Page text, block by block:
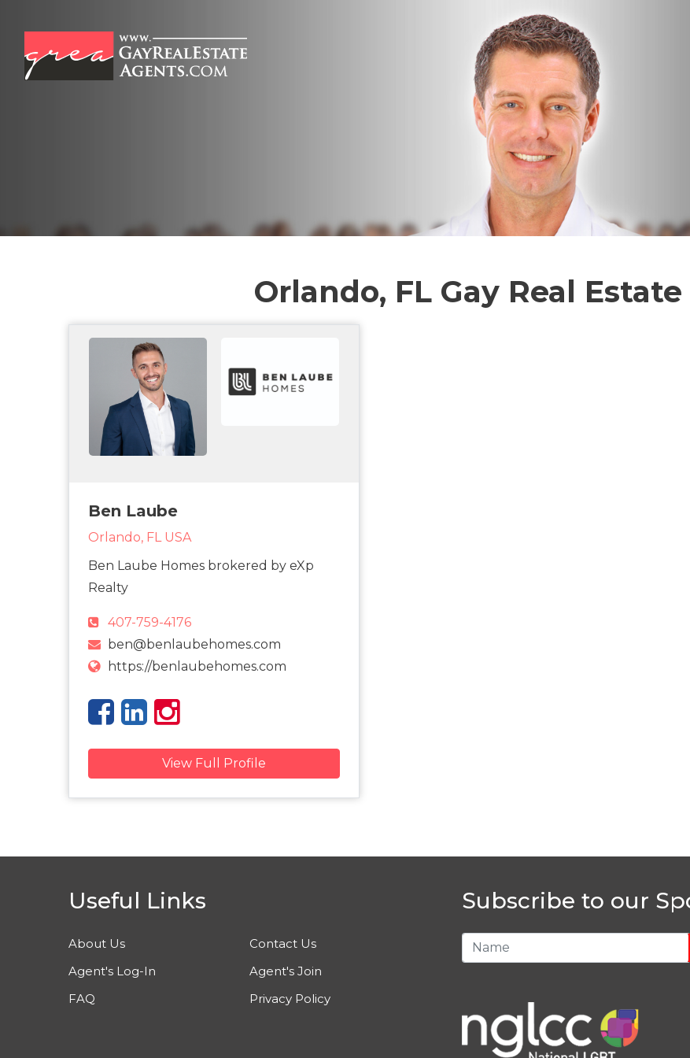
Orlando, FL Gay Real
Ben Laube
Orlando, FL USA
Ben Laube Homes brokered by eXp
Realty
407-759-4176
ben@benlaubehomes.com
https://benlaubehomes.com
View Full Profile
Useful Links
About Us
Contact Us
Agent's Log-In
Agent's Join
FAQ
Privacy Policy
Subscribe to our